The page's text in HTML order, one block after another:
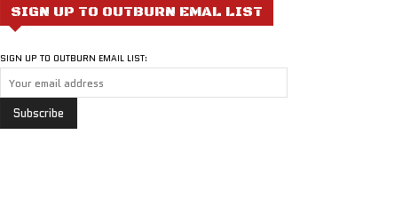
SIGN UP TO OUTBURN EMAL LIST
SIGN UP TO OUTBURN EMAIL LIST: